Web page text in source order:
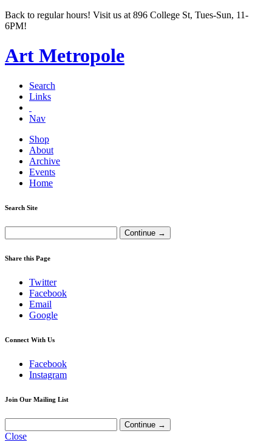
Back to regular hours! Visit us at 896 College St, Tues-Sun, 11-
6PM!
Art Metropole
Search
Links
Nav
Shop
About
Archive
Events
Home
Search Site
Share this Page
Twitter
Facebook
Email
Google
Connect With Us
Facebook
Instagram
Join Our Mailing List
Close